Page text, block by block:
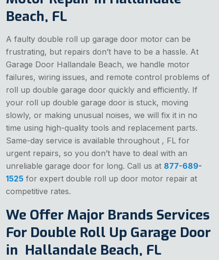
Beach, FL
A faulty double roll up garage door motor can be
frustrating, but repairs don’t have to be a hassle. At
Garage Door Hallandale Beach, we handle motor
failures, wiring issues, and remote control problems of
roll up double garage door quickly and efficiently. If
your roll up double garage door is stuck, moving
slowly, or making unusual noises, we will fix it in no
time using high-quality tools and replacement parts.
Same-day service is available throughout , FL for
urgent repairs, so you don’t have to deal with an
unreliable garage door for long. Call us at 877-689-
1525 for expert double roll up door motor repair at
competitive rates.
We Offer Major Brands Services
For Double Roll Up Garage Door
in Hallandale Beach, FL